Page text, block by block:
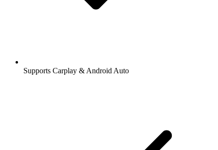
Supports Carplay & Android Auto